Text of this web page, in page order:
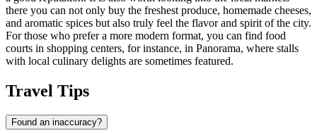
there you can not only buy the freshest produce, homemade cheeses,
and aromatic spices but also truly feel the flavor and spirit of the city.
For those who prefer a more modern format, you can find food
courts in shopping centers, for instance, in Panorama, where stalls
with local culinary delights are sometimes featured.
Travel Tips
Found an inaccuracy?